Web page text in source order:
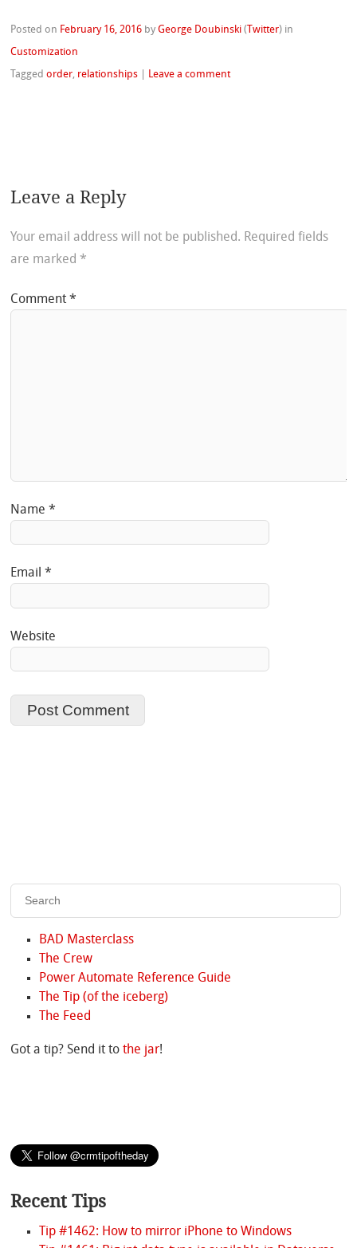
Posted on February 16, 2016 byGeorge Doubinski ( Twitter) in
Customization
Taggedorder, relationships Leave a comment
Leave a Reply
Your email address will not be published. Required fields
are marked *
Comment*
Name*
Email*
Website
BAD Masterclass
The Crew
Power Automate Reference Guide
The Tip (of the iceberg)
The Feed
Got a tip? Send it tothe jar!
Recent Tips
Tip #1462: How to mirror iPhone to Windows